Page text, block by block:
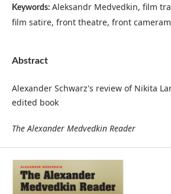
Keywords: Aleksandr Medvedkin, film
film satire, front theatre, front
Abstract
Alexander Schwarz's review of Nikita
edited book
The Alexander Medvedkin Reader